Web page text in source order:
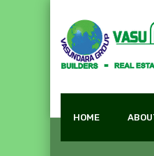
HOME